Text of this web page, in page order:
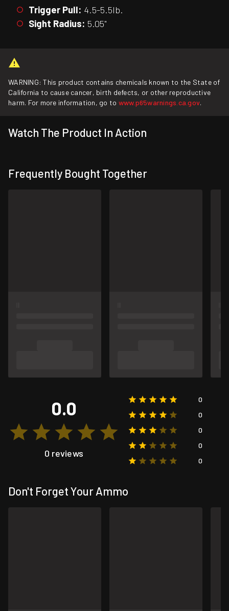
Trigger Pull: 4.5-5.5lb.
Sight Radius: 5.05"
WARNING: This product contains chemicals known to the State of
California to cause cancer, birth defects, or other reproductive
harm. For more information, go to www.p65warnings.ca.gov.
Watch The Product In Action
Frequently Bought Together
0.0
0 reviews
0
0
0
0
0
Don't Forget Your Ammo